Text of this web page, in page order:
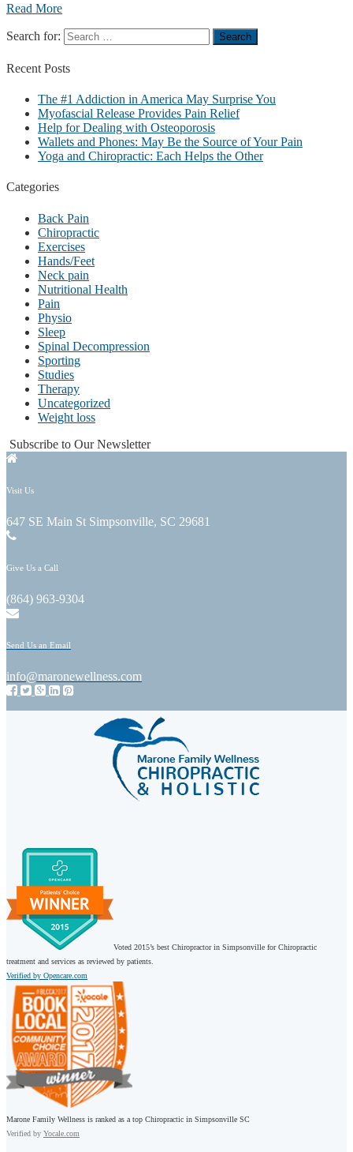
Read More
Search for:
Recent Posts
The #1 Addiction in America May Surprise You
Myofascial Release Provides Pain Relief
Help for Dealing with Osteoporosis
Wallets and Phones: May Be the Source of Your Pain
Yoga and Chiropractic: Each Helps the Other
Categories
Back Pain
Chiropractic
Exercises
Hands/Feet
Neck pain
Nutritional Health
Pain
Physio
Sleep
Spinal Decompression
Sporting
Studies
Therapy
Uncategorized
Weight loss
Subscribe to Our Newsletter
Visit Us
647 SE Main St Simpsonville, SC 29681
Give Us a Call
(864) 963-9304
Send Us an Email
info@maronewellness.com
Voted 2015’s best Chiropractor in Simpsonville for Chiropractic
treatment and services as reviewed by patients.
Verified by Opencare.com
Marone Family Wellness is ranked as a top Chiropractic in Simpsonville SC
Verified by Yocale.com